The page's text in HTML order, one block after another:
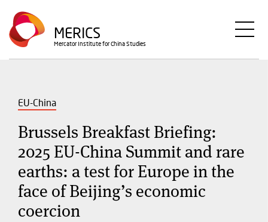
Skip
to
main
content
MERICS
Mercator Institute for China Studies
EU-China
Brussels Breakfast Briefing:
2025 EU-China Summit and rare
earths: a test for Europe in the
face of Beijing’s economic
coercion